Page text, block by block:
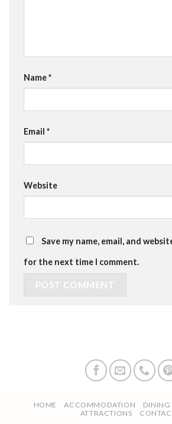
Name*
Email *
Website
Save my name, email, and
for the next time I comment.
HOME ACCOMMODATION DINING
ATTRACTIONS